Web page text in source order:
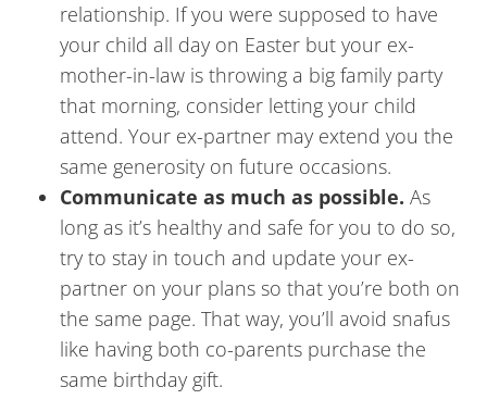
relationship. If you were supposed to have
your child all day on Easter but your ex-
mother-in-law is throwing a big family party
that morning, consider letting your child
attend. Your ex-partner may extend you the
same generosity on future occasions.
Communicate as much as possible. As
long as it’s healthy and safe for you to do so,
try to stay in touch and update your ex-
partner on your plans so that you’re both on
the same page. That way, you’ll avoid snafus
like having both co-parents purchase the
same birthday gift.